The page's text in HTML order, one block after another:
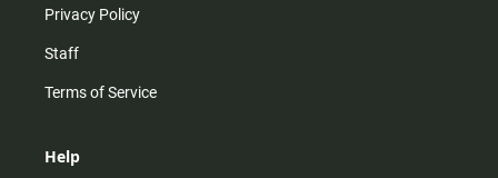
Privacy Policy
Staff
Terms of Service
Help